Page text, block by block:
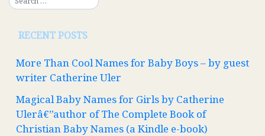
RECENT POSTS
More Than Cool Names for Baby Boys – by guest
writer Catherine Uler
Magical Baby Names for Girls by Catherine
Ulerâ€”author of The Complete Book of
Christian Baby Names (a Kindle e-book)